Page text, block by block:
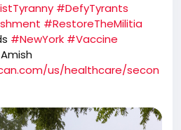
#DefyTyrants
#RestoreTheMilitia
#NewYork #Vaccine
us/healthcare/secon
york-vaccine-mandate-